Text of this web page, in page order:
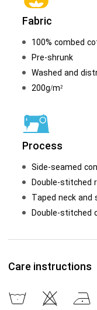
Fabric
100% combed
Pre-shrunk
Washed and
200g/m²
Process
Side-seamed
Double-stitched
Taped neck and
Double-stitched
Care instructions